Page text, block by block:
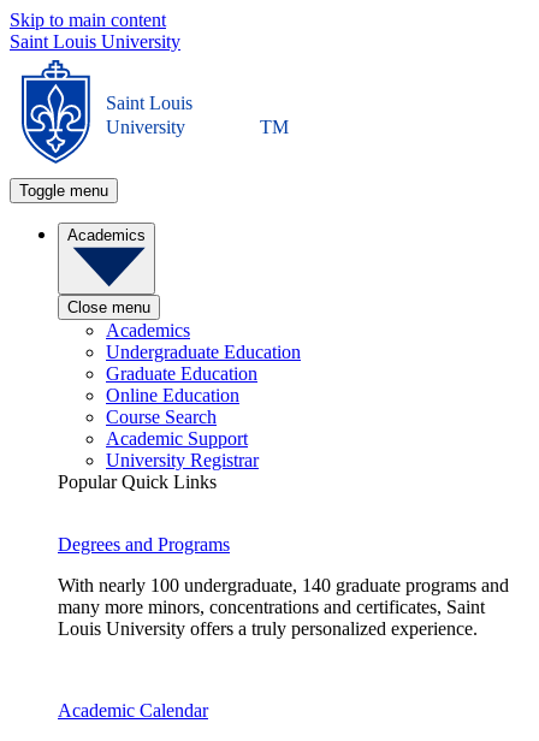
Skip to main content
Saint Louis University
Saint Louis
University
TM
Toggle menu
Academics
Close menu
Academics
Undergraduate Education
Graduate Education
Online Education
Course Search
Academic Support
University Registrar
Popular Quick Links
Degrees and Programs
With nearly 100 undergraduate, 140 graduate programs and
many more minors, concentrations and certificates, Saint
Louis University offers a truly personalized experience.
Academic Calendar